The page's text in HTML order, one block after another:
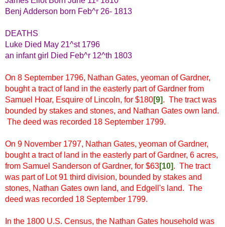
Benj Adderson born Feb^r 26- 1813
DEATHS
Luke Died May 21^st 1796
an infant girl Died Feb^r 12^th 1803
On 8 September 1796, Nathan Gates, yeoman of Gardner,
bought a tract of land in the easterly part of Gardner from
Samuel Hoar, Esquire of Lincoln, for $180[9]. The tract was
bounded by stakes and stones, and Nathan Gates own land.
The deed was recorded 18 September 1799.
On 9 November 1797, Nathan Gates, yeoman of Gardner,
bought a tract of land in the easterly part of Gardner, 6 acres,
from Samuel Sanderson of Gardner, for $63[10]. The tract
was part of Lot 91 third division, bounded by stakes and
stones, Nathan Gates own land, and Edgell's land. The
deed was recorded 18 September 1799.
In the 1800 U.S. Census, the Nathan Gates household was